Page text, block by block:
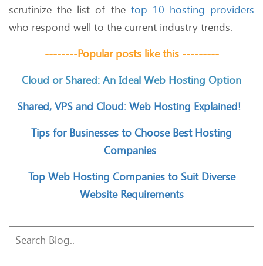
scrutinize the list of the top 10 hosting providers
who respond well to the current industry trends.
--------Popular posts like this ---------
Cloud or Shared: An Ideal Web Hosting Option
Shared, VPS and Cloud: Web Hosting Explained!
Tips for Businesses to Choose Best Hosting
Companies
Top Web Hosting Companies to Suit Diverse
Website Requirements